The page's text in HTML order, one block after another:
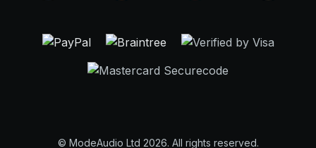
© ModeAudio Ltd 2026. All rights reserved.